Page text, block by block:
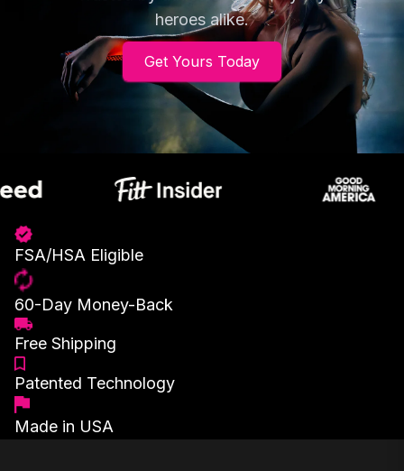
heroes alike.
Get Yours Today
FSA/HSA Eligible
60-Day Money-Back
Free Shipping
Patented Technology
Made in USA